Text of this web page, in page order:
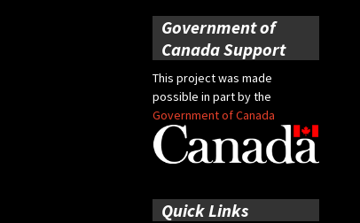
Government of
Canada Support
This project was made
possible in part by the
Government of Canada
Quick Links